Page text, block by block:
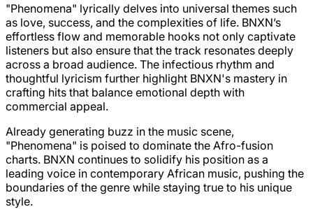
"Phenomena" lyrically delves into universal themes such
as love, success, and the complexities of life. BNXN’s
effortless flow and memorable hooks not only captivate
listeners but also ensure that the track resonates deeply
across a broad audience. The infectious rhythm and
thoughtful lyricism further highlight BNXN's mastery in
crafting hits that balance emotional depth with
commercial appeal.
Already generating buzz in the music scene,
"Phenomena" is poised to dominate the Afro-fusion
charts. BNXN continues to solidify his position as a
leading voice in contemporary African music, pushing the
boundaries of the genre while staying true to his unique
style.